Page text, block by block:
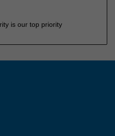
is our top priority